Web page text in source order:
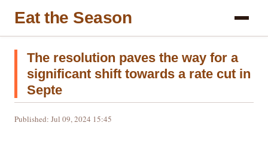
Eat the Season
The resolution paves the way for a
significant shift towards a rate cut in
Septe
Published: Jul 09, 2024 15:45